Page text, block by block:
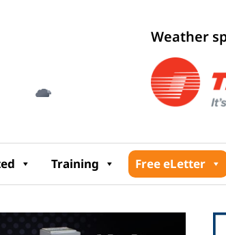
Weather
Training Free eLetter